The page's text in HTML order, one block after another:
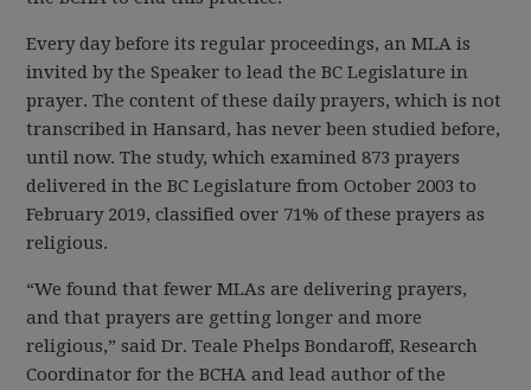
Every day before its regular proceedings, an MLA is
invited by the Speaker to lead the BC Legislature in
prayer. The content of these daily prayers, which is not
transcribed in Hansard, has never been studied before,
until now. The study, which examined 873 prayers
delivered in the BC Legislature from October 2003 to
February 2019, classified over 71% of these prayers as
religious.
“We found that fewer MLAs are delivering prayers,
and that prayers are getting longer and more
religious,” said Dr. Teale Phelps Bondaroff, Research
Coordinator for the BCHA and lead author of the